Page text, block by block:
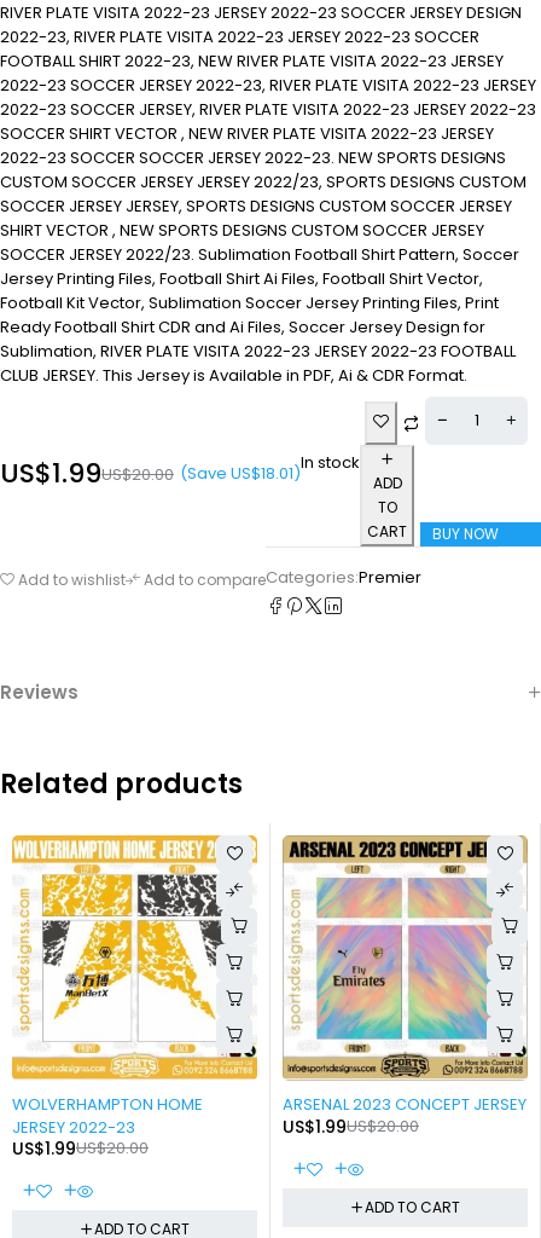
RIVER PLATE VISITA 2022-23 JERSEY 2022-23 SOCCER JERSEY DESIGN
2022-23, RIVER PLATE VISITA 2022-23 JERSEY 2022-23 SOCCER
FOOTBALL SHIRT 2022-23, NEW RIVER PLATE VISITA 2022-23 JERSEY
2022-23 SOCCER JERSEY 2022-23, RIVER PLATE VISITA 2022-23 JERSEY
2022-23 SOCCER JERSEY, RIVER PLATE VISITA 2022-23 JERSEY 2022-23
SOCCER SHIRT VECTOR , NEW RIVER PLATE VISITA 2022-23 JERSEY
2022-23 SOCCER SOCCER JERSEY 2022-23. NEW SPORTS DESIGNS
CUSTOM SOCCER JERSEY JERSEY 2022/23, SPORTS DESIGNS CUSTOM
SOCCER JERSEY JERSEY, SPORTS DESIGNS CUSTOM SOCCER JERSEY
SHIRT VECTOR , NEW SPORTS DESIGNS CUSTOM SOCCER JERSEY
SOCCER JERSEY 2022/23. Sublimation Football Shirt Pattern, Soccer
Jersey Printing Files, Football Shirt Ai Files, Football Shirt Vector,
Football Kit Vector, Sublimation Soccer Jersey Printing Files, Print
Ready Football Shirt CDR and Ai Files, Soccer Jersey Design for
Sublimation, RIVER PLATE VISITA 2022-23 JERSEY 2022-23 FOOTBALL
CLUB JERSEY. This Jersey is Available in PDF, Ai & CDR Format.
US$20.00
US$1.99 (Save US$18.01)In stock
ADD
TO
CART
BUY NOW
Add to wishlist Add to compareCategories:Premier
Reviews
Related products
-90%
WOLVERHAMPTON HOME
JERSEY 2022-23
US$20.00
US$1.99
ADD TO CART
-90%
ARSENAL 2023 CONCEPT JERSEY
US$20.00
US$1.99
ADD TO CART